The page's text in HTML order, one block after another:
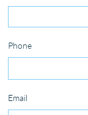
Phone
Email